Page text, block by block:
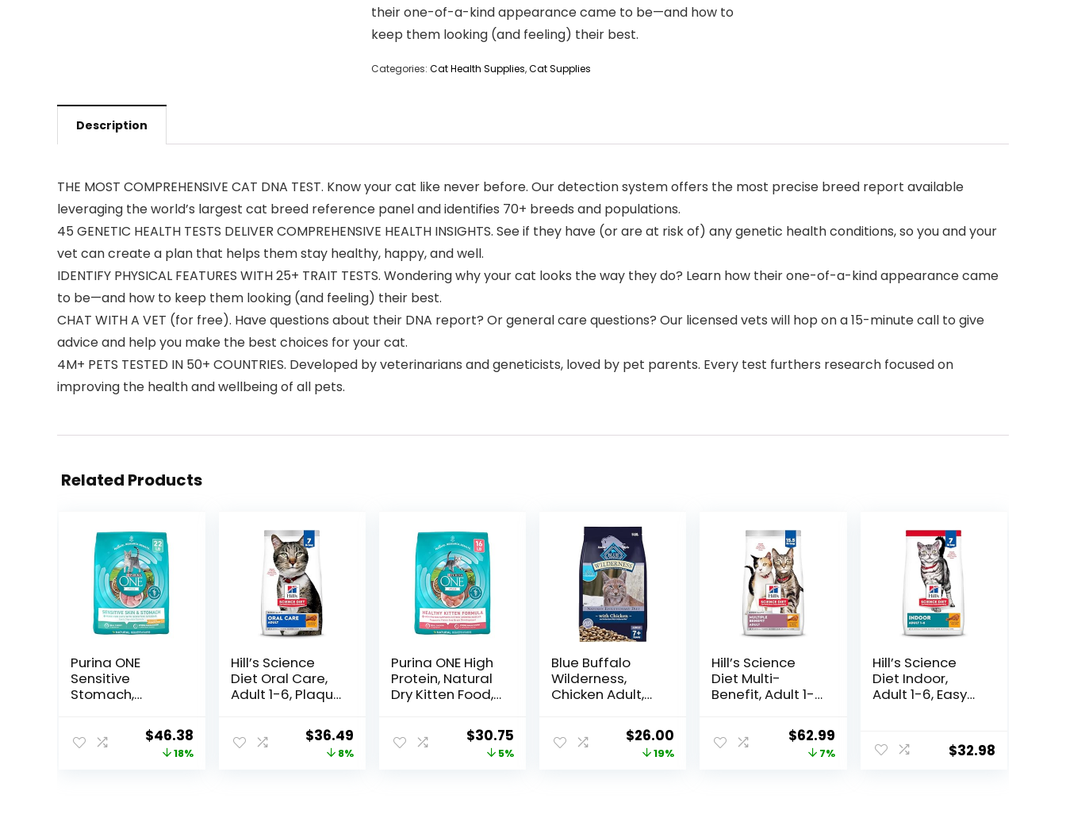
their one-of-a-kind appearance came to be—and how to
keep them looking (and feeling) their best.
Categories: Cat Health Supplies,Cat Supplies
Description
THE MOST COMPREHENSIVE CAT DNA TEST. Know your cat like never before. Our detection system offers the most precise breed report available
leveraging the world’s largest cat breed reference panel and identifies 70+ breeds and populations.
45 GENETIC HEALTH TESTS DELIVER COMPREHENSIVE HEALTH INSIGHTS. See if they have (or are at risk of) any genetic health conditions, so you and your
vet can create a plan that helps them stay healthy, happy, and well.
IDENTIFY PHYSICAL FEATURES WITH 25+ TRAIT TESTS. Wondering why your cat looks the way they do? Learn how their one-of-a-kind appearance came
to be—and how to keep them looking (and feeling) their best.
CHAT WITH A VET (for free). Have questions about their DNA report? Or general care questions? Our licensed vets will hop on a 15-minute call to give
advice and help you make the best choices for your cat.
4M+ PETS TESTED IN 50+ COUNTRIES. Developed by veterinarians and geneticists, loved by pet parents. Every test furthers research focused on
improving the health and wellbeing of all pets.
Related Products
Purina ONE
Sensitive
Stomach,
Natural Dry Cat
Food, +Plus
Original
price
$46.38Current
price
18%
Hill’s Science
Diet Oral Care,
Adult 1-6, Plaque
Support, Dry Cat
Food, Chicken
Recipe, 7 lb Bag
Original
price
$36.49 Current
price
8%
Purina ONE High
Protein, Natural
Dry Kitten Food,
Kitten Formula –
16 lb. Bag
Original
price
$30.75 Current
price
5%
Blue Buffalo
Wilderness,
Chicken Adult,
Original
price
$26.00 Current
price
19%
Hill’s Science
Diet Multi-
Benefit, Adult 1-
Benefit, Dry Cat
Food, ChickenOriginal
price
$62.99Current
price
7%
Hill’s Science
Diet Indoor,
Adult 1-6, Easy
Cat Food,
Chicken Recipe,
$32.98